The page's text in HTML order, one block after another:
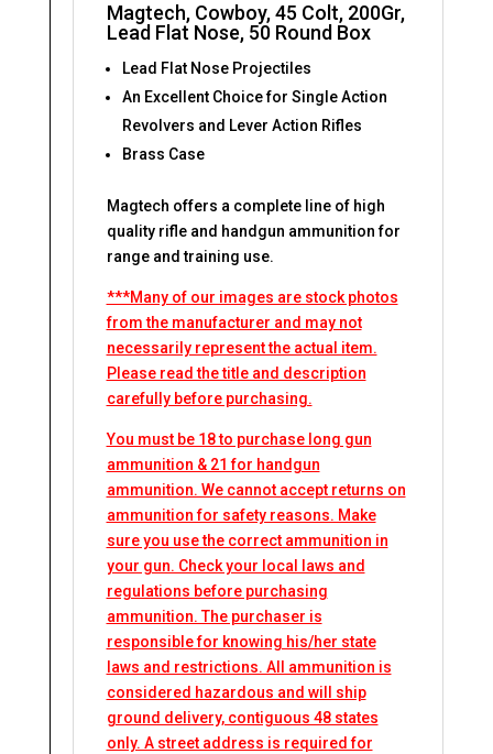
Magtech, Cowboy, 45 Colt, 200Gr,
Lead Flat Nose, 50 Round Box
Lead Flat Nose Projectiles
An Excellent Choice for Single Action
Revolvers and Lever Action Rifles
Brass Case
Magtech offers a complete line of high
quality rifle and handgun ammunition for
range and training use.
***Many of our images are stock photos
from the manufacturer and may not
necessarily represent the actual item.
Please read the title and description
carefully before purchasing.
You must be 18 to purchase long gun
ammunition & 21 for handgun
ammunition. We cannot accept returns on
ammunition for safety reasons. Make
sure you use the correct ammunition in
your gun. Check your local laws and
regulations before purchasing
ammunition. The purchaser is
responsible for knowing his/her state
laws and restrictions. All ammunition is
considered hazardous and will ship
ground delivery, contiguous 48 states
only. A street address is required for